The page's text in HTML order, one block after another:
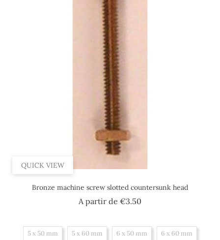
QUICK VIEW
Bronze machine screw slotted countersunk head
A partir de €3.50
5 x 50 mm 5 x 60 mm 6 x 50 mm 6 x 60 mm